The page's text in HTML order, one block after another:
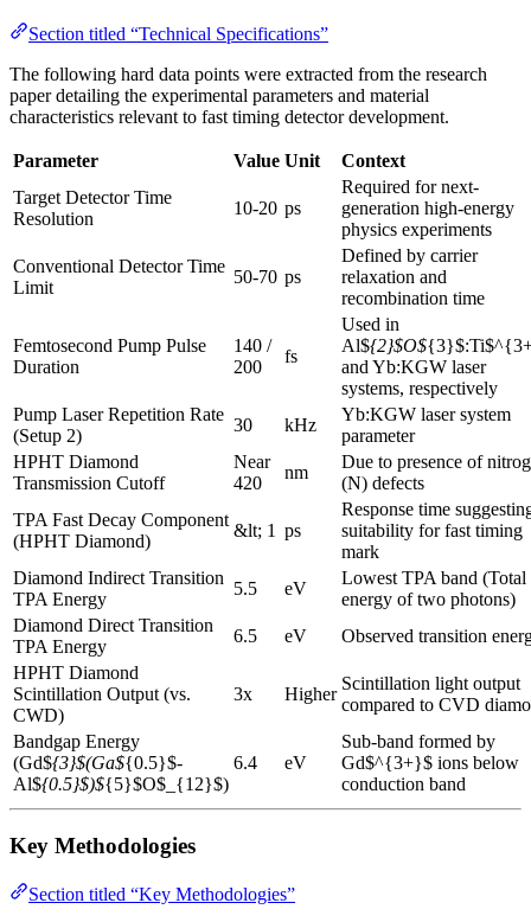
Section titled “Technical Specifications”
The following hard data points were extracted from the research
paper detailing the experimental parameters and material
characteristics relevant to fast timing detector development.
Parameter Value Unit
Context
Target Detector Time
Resolution
10-20 ps
Required for next-
generation high-energy
physics experiments
Conventional Detector Time
Limit
50-70 ps
Defined by carrier
relaxation and
recombination time
Femtosecond Pump Pulse
Duration
140 /
200
fs
Used in
Al${2}$O$
and Yb:KGW laser
systems, respectively
Pump Laser Repetition Rate
(Setup 2)
30 kHz
Yb:KGW laser system
parameter
HPHT Diamond
Transmission Cutoff
Near
420
nm
Due to presence of
(N) defects
TPA Fast Decay Component
(HPHT Diamond)
&lt; 1 ps
Response time
suitability for fast timing
mark
Diamond Indirect Transition
TPA Energy
5.5 eV
Lowest TPA band (Total
energy of two photons)
Diamond Direct Transition
TPA Energy
6.5 eV
Observed transition
HPHT Diamond
Scintillation Output (vs.
CWD)
3x Higher
Scintillation light output
compared to CVD
Bandgap Energy
(Gd${3}$(Ga${0.5}$-
Al${0.5}$)${5}$O$_{12}$)
6.4 eV
Sub-band formed by
Gd$^{3+}$ ions below
conduction band
Key Methodologies
Section titled “Key Methodologies”